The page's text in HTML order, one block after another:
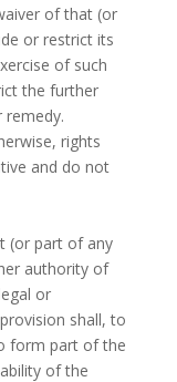
of that (or
or restrict its
of such
the further
rights
and do not
(or part of any
authority of
or
shall, to
form part of the
of the